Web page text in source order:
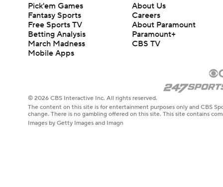
Pick'em Games
Fantasy Sports
Free Sports TV
Betting Analysis
March Madness
Mobile Apps
About Us
Careers
About Paramount
Paramount+
CBS TV
© 2026 CBS Interactive Inc. All rights reserved.
The content on this site is for entertainment purposes only and CBS
change. There is no gambling offered on this site. This site contains
Images by Getty Images and Imagn